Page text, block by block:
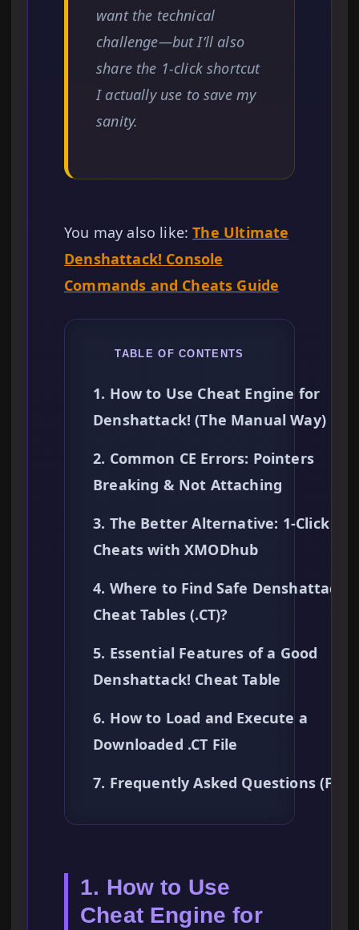
want the technical
challenge—but I’ll also
share the 1-click shortcut
I actually use to save my
sanity.
You may also like:The Ultimate
Denshattack! Console
Commands and Cheats Guide
TABLE OF CONTENTS
1. How to Use Cheat Engine for
Denshattack! (The Manual Way)
2. Common CE Errors: Pointers
Breaking & Not Attaching
3. The Better Alternative: 1-Click
Cheats with XMODhub
4. Where to Find Safe Denshattack!
Cheat Tables (.CT)?
5. Essential Features of a Good
Denshattack! Cheat Table
6. How to Load and Execute a
Downloaded .CT File
7. Frequently Asked Questions (FAQ)
1. How to Use
Cheat Engine for